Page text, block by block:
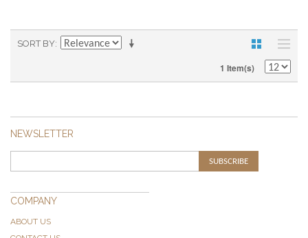
SORT BY
1 Item(s)
NEWSLETTER
SUBSCRIBE
COMPANY
ABOUT US